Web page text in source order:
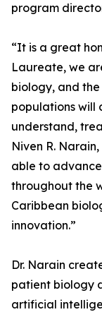
program
“It is a great
Laureate, we
biology, and
populations will
understand,
Niven R.
able to
throughout the
Caribbean
innovation.”
Dr. Narain
patient biology
artificial